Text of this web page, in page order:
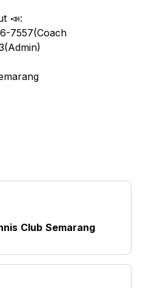
📣:
7557(Coach
Club Semarang